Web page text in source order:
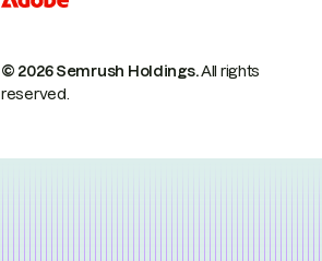
© 2026 Semrush Holdings.All rights
reserved.